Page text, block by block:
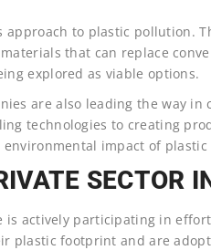
approach to plastic pollution.
that can replace
explored as viable options.
are also leading the way
technologies to creating
impact of
SECTOR
is actively participating in
plastic footprint and are